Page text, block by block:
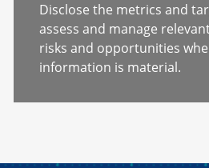
Disclose the metrics and
assess and manage
risks and opportunities
information is material.